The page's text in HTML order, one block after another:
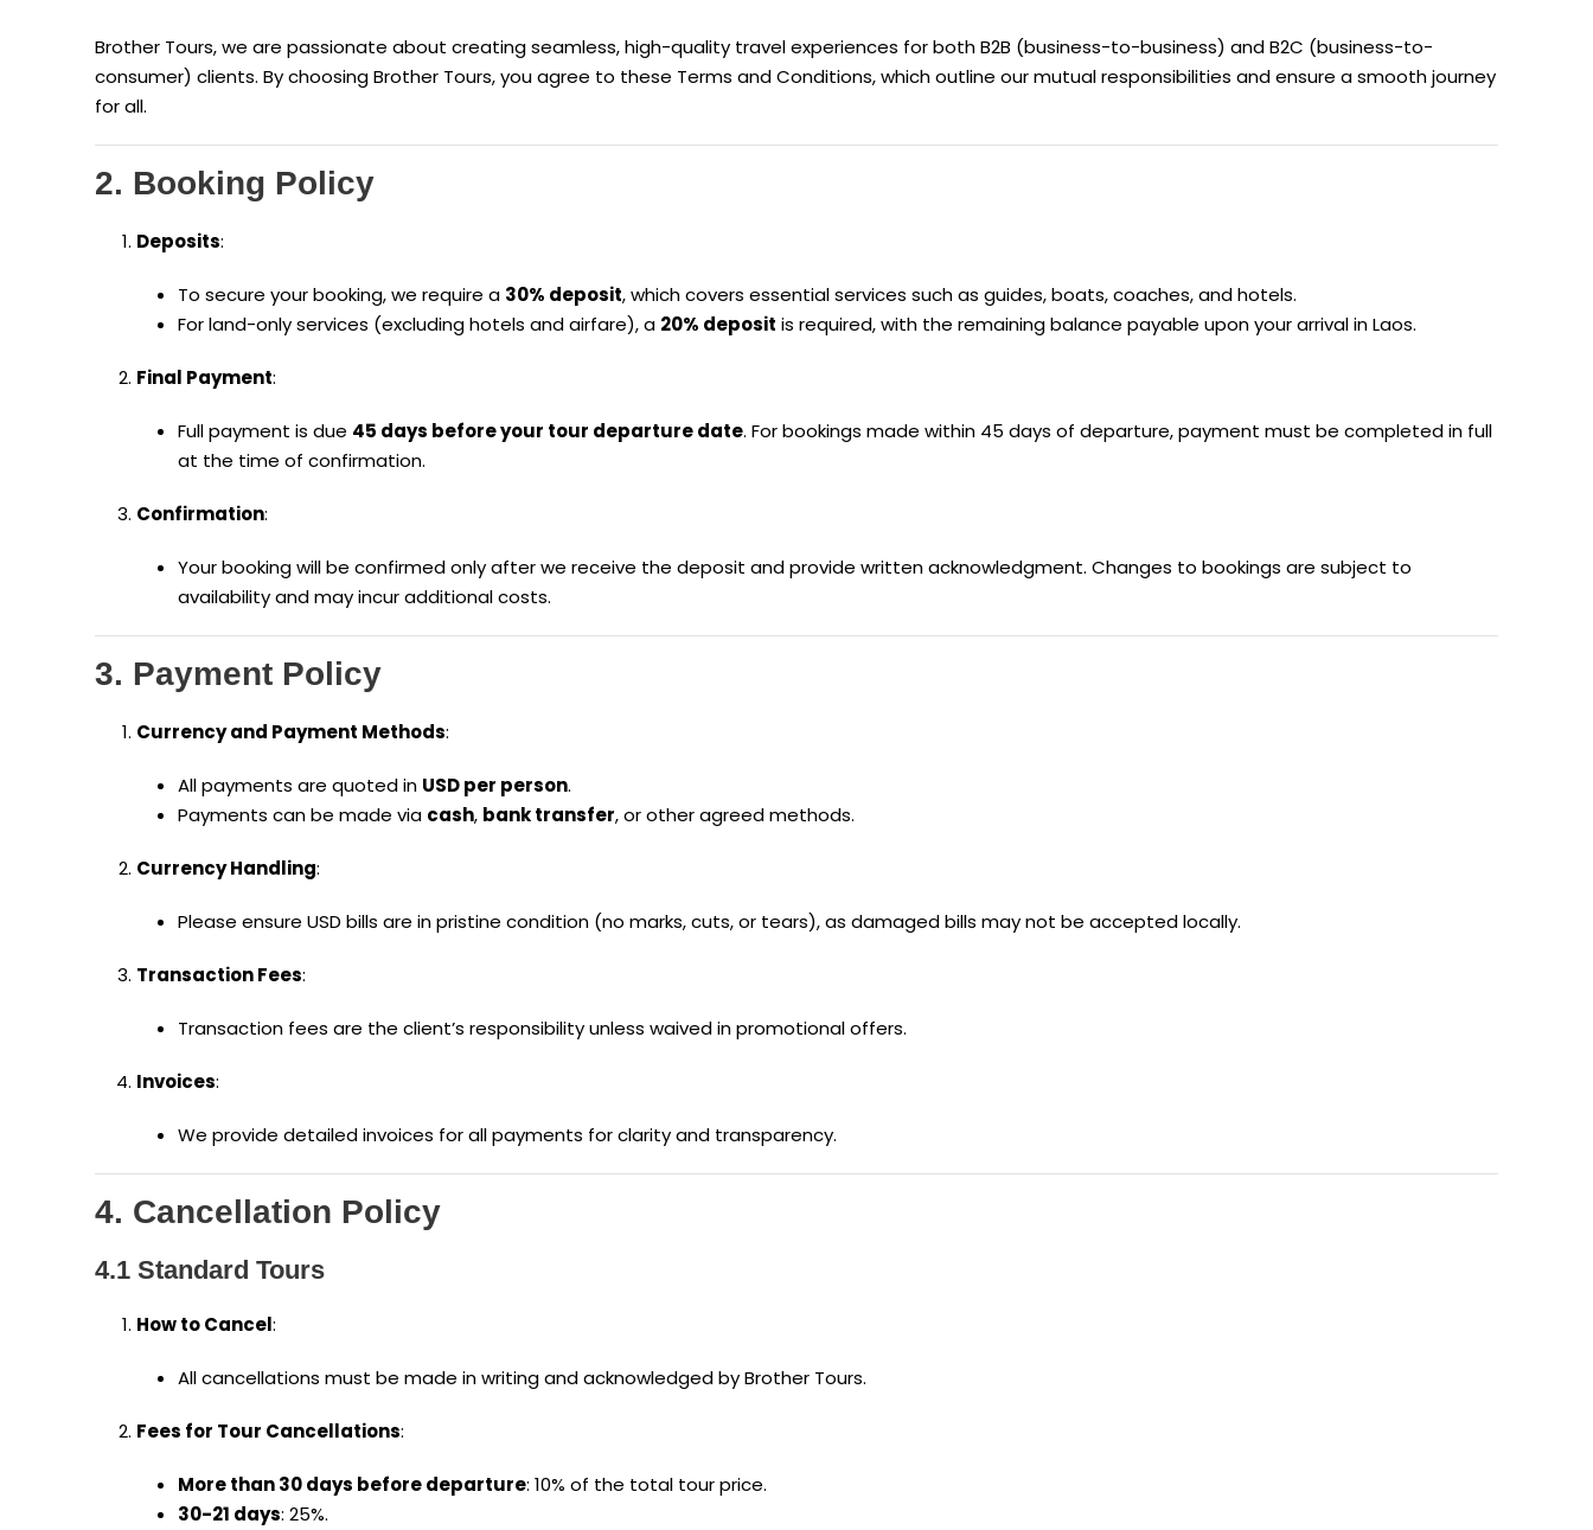
Brother Tours, we are passionate about creating seamless, high-quality travel experiences for both B2B (business-to-business) and B2C (business-to-
consumer) clients. By choosing Brother Tours, you agree to these Terms and Conditions, which outline our mutual responsibilities and ensure a smooth journey
for all.
2. Booking Policy
Deposits:
To secure your booking, we require a 30% deposit, which covers essential services such as guides, boats, coaches, and hotels.
For land-only services (excluding hotels and airfare), a 20% deposit is required, with the remaining balance payable upon your arrival in Laos.
Final Payment:
Full payment is due 45 days before your tour departure date. For bookings made within 45 days of departure, payment must be completed in full
at the time of confirmation.
Confirmation:
Your booking will be confirmed only after we receive the deposit and provide written acknowledgment. Changes to bookings are subject to
availability and may incur additional costs.
3. Payment Policy
Currency and Payment Methods:
All payments are quoted in USD per person.
Payments can be made via cash, bank transfer, or other agreed methods.
Currency Handling:
Please ensure USD bills are in pristine condition (no marks, cuts, or tears), as damaged bills may not be accepted locally.
Transaction Fees:
Transaction fees are the client’s responsibility unless waived in promotional offers.
Invoices:
We provide detailed invoices for all payments for clarity and transparency.
4. Cancellation Policy
4.1 Standard Tours
How to Cancel:
All cancellations must be made in writing and acknowledged by Brother Tours.
Fees for Tour Cancellations:
More than 30 days before departure: 10% of the total tour price.
30-21 days: 25%.